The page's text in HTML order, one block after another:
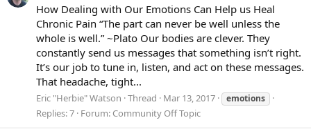
How Dealing with Our Emotions Can Help us Heal
Chronic Pain “The part can never be well unless the
whole is well.” ~Plato Our bodies are clever. They
constantly send us messages that something isn’t right.
It’s our job to tune in, listen, and act on these messages.
That headache, tight...
Eric "Herbie" Watson Thread Mar 13, 2017 emotions
Replies: 7 Forum: Community Off Topic